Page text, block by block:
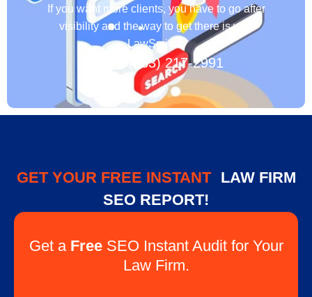
If you want more clients, you have to go after
visibility and the way to get there is with
LawSmiths.
+1 (833) 217-2991
GET YOUR FREE INSTANT
LAW FIRM
SEO REPORT!
Get a FreeSEO Instant Audit for Your
Law Firm.